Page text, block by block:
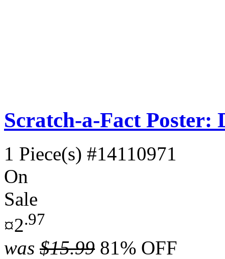
Scratch-a-Fact Poster:
1 Piece(s) #14110971
On
Sale
¤2.97
was $15.99 81% OFF